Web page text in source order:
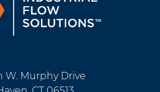
W. Murphy Drive